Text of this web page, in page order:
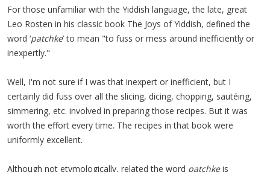
For those unfamiliar with the Yiddish language, the late, great
Leo Rosten in his classic book The Joys of Yiddish, defined the
word ‘patchke’ to mean "to fuss or mess around inefficiently or
inexpertly."
Well, I'm not sure if I was that inexpert or inefficient, but I
certainly did fuss over all the slicing, dicing, chopping, sautéing,
simmering, etc. involved in preparing those recipes. But it was
worth the effort every time. The recipes in that book were
uniformly excellent.
Although not etymologically, related the word patchkeis